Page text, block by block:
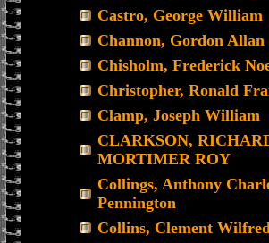
Castro, George William
Channon, Gordon Allan
Chisholm, Frederick
Christopher, Ronald
Clamp, Joseph William
CLARKSON,
MORTIMER ROY
Collings, Anthony
Pennington
Collins, Clement